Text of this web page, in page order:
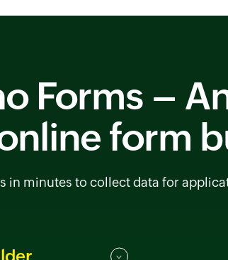
Forms –
form
in minutes to collect data for